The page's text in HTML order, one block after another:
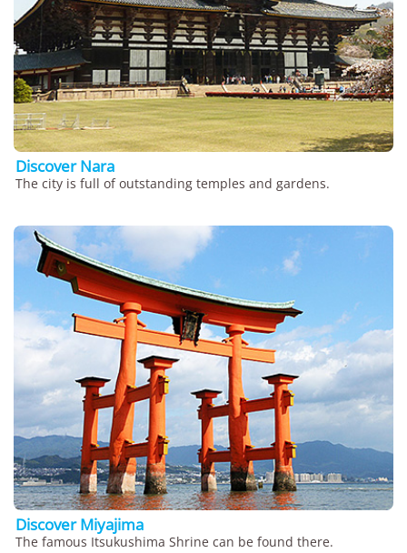
Discover Nara
The city is full of outstanding temples and gardens.
Discover Miyajima
The famous Itsukushima Shrine can be found there.